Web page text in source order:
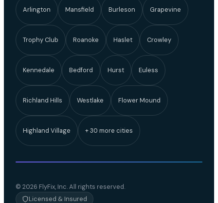
Arlington Mansfield Burleson Grapevine
Trophy Club Roanoke Haslet Crowley
Kennedale Bedford Hurst Euless
Richland Hills Westlake Flower Mound
Highland Village + 30 more cities
© 2026 FlyFix, Inc. All rights reserved.
Licensed & Insured